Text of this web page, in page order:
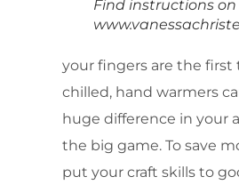
Find instructions on
your fingers are the
chilled, hand warmers
huge difference in your
the big game. To save
put your craft skills to